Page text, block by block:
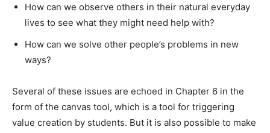
How can we observe others in their natural everyday
lives to see what they might need help with?
How can we solve other people’s problems in new
ways?
Several of these issues are echoed in Chapter 6 in the
form of the canvas tool, which is a tool for triggering
value creation by students. But it is also possible to make